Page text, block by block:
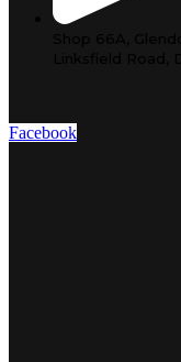
Facebook